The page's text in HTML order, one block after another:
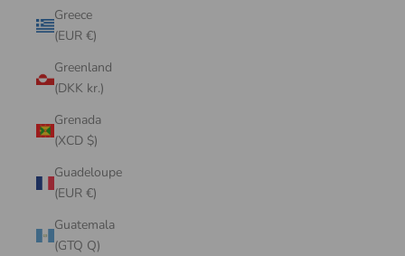
Greece
(EUR €)
Greenland
(DKK kr.)
Grenada
(XCD $)
Guadeloupe
(EUR €)
Guatemala
(GTQ Q)